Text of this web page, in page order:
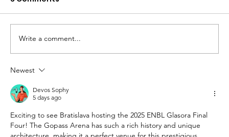
welcome, AEL Limassol!
Write a comment...
Newest
Devos Sophy
5 days ago
Exciting to see Bratislava hosting the 2025 ENBL Glasora Final
Four! The Gopass Arena has such a rich history and unique